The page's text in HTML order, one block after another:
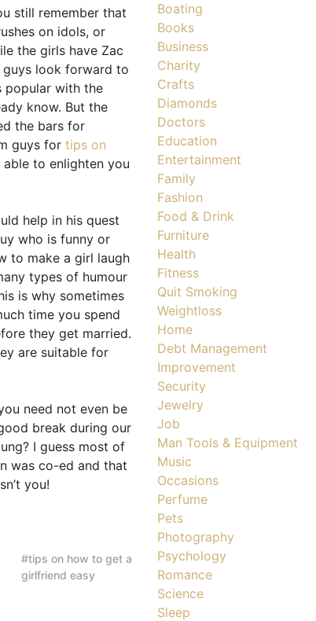
still remember that
on idols, or
the girls have Zac
guys look forward to
popular with the
know. But the
the bars for
guys for tips on
to enlighten you
help in his quest
who is funny or
to make a girl laugh
types of humour
is why sometimes
time you spend
they get married.
are suitable for
need not even be
break during our
I guess most of
was co-ed and that
you!
tips on how to get a
girlfriend easy
Boating
Books
Business
Charity
Crafts
Diamonds
Doctors
Education
Entertainment
Family
Fashion
Food & Drink
Furniture
Health
Fitness
Quit Smoking
Weightloss
Home
Debt Management
Improvement
Security
Jewelry
Job
Man Tools & Equipment
Music
Occasions
Perfume
Pets
Photography
Psychology
Romance
Science
Sleep